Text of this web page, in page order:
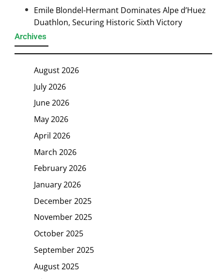
Emile Blondel-Hermant Dominates Alpe d’Huez
Duathlon, Securing Historic Sixth Victory
Archives
August 2026
July 2026
June 2026
May 2026
April 2026
March 2026
February 2026
January 2026
December 2025
November 2025
October 2025
September 2025
August 2025